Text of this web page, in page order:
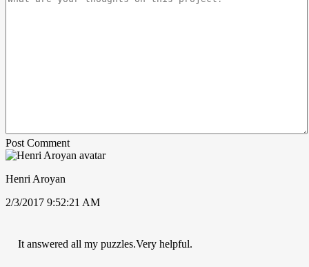
Post Comment
Henri Aroyan
2/3/2017 9:52:21 AM
It answered all my puzzles.Very helpful.